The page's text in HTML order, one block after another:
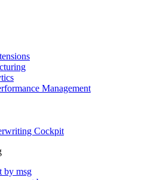
Management
Cockpit
by msg